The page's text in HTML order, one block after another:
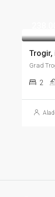
Grad
2